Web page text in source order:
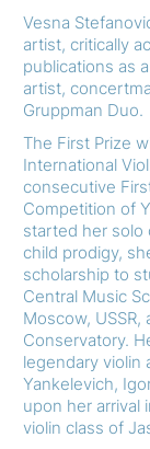
Vesna
artist, critically
publications as
artist,
Gruppman Duo.
The First Prize
International
consecutive
Competition of
started her solo
child prodigy,
scholarship to
Central Music
Moscow,
Conservatory.
legendary violin
Yankelevich,
upon her arrival
violin class of